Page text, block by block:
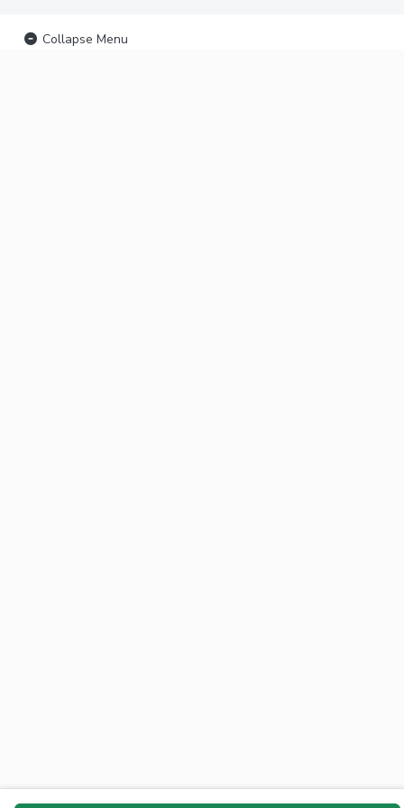
Collapse Menu